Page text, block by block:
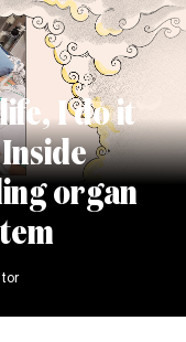
I do it
organ